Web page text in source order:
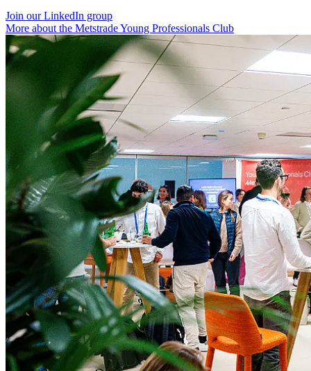
Join our LinkedIn group
More about the Metstrade Young Professionals Club